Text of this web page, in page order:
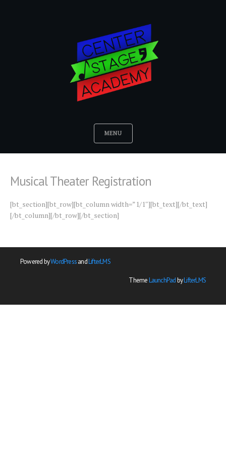
MENU
Musical Theater Registration
[bt_section][bt_row][bt_column width=”1/1″][bt_text][/bt_text]
[/bt_column][/bt_row][/bt_section]
Powered byWordPressandLifterLMS
ThemeLaunchPadbyLifterLMS